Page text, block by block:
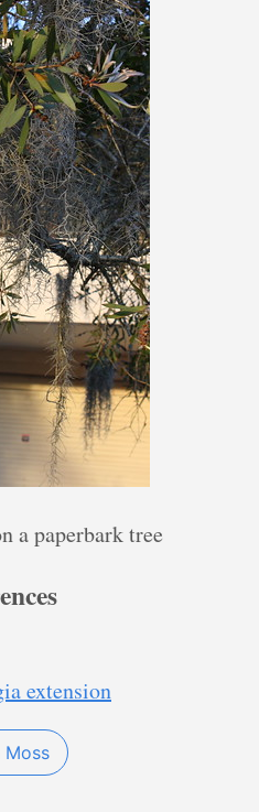
a paperbark tree
extension
Moss